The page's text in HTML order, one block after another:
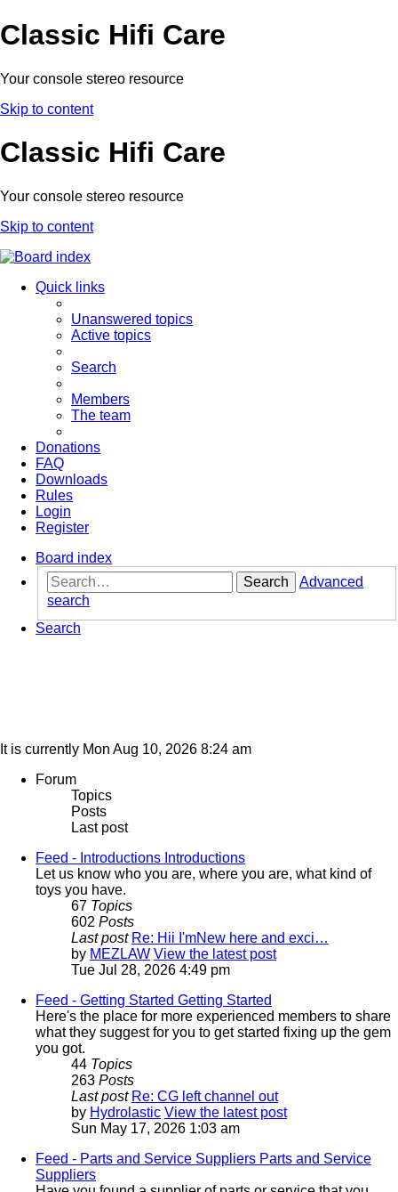
Classic Hifi Care
Your console stereo resource
Skip to content
Classic Hifi Care
Your console stereo resource
Skip to content
Quick links
Unanswered topics
Active topics
Search
Members
The team
Donations
FAQ
Downloads
Rules
Login
Register
Board index
Search
Advanced
search
Search
It is currently Mon Aug 10, 2026 8:24 am
Forum
Topics
Posts
Last post
Feed - Introductions Introductions
Let us know who you are, where you are, what kind of
toys you have.
67 Topics
602 Posts
Last post Re: Hii I'mNew here and exci…
by MEZLAW View the latest post
Tue Jul 28, 2026 4:49 pm
Feed - Getting Started Getting Started
Here's the place for more experienced members to share
what they suggest for you to get started fixing up the gem
you got.
44 Topics
263 Posts
Last post Re: CG left channel out
by Hydrolastic View the latest post
Sun May 17, 2026 1:03 am
Feed - Parts and Service Suppliers Parts and Service
Suppliers